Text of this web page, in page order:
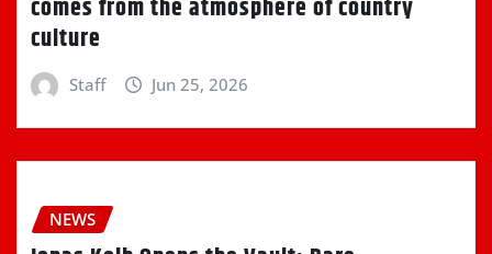
comes from the atmosphere of country
culture
Staff Jun 25, 2026
NEWS